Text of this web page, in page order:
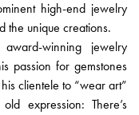
high-end jewelry
the unique creations.
winning jewelry
passion for gemstones
clientele to “wear art”
expression: There’s